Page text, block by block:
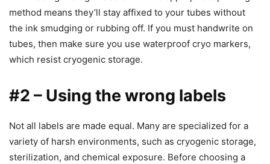
method means they’ll stay affixed to your tubes without
the ink smudging or rubbing off. If you must handwrite on
tubes, then make sure you use waterproof cryo markers,
which resist cryogenic storage.
#2 – Using the wrong labels
Not all labels are made equal. Many are specialized for a
variety of harsh environments, such as cryogenic storage,
sterilization, and chemical exposure. Before choosing a